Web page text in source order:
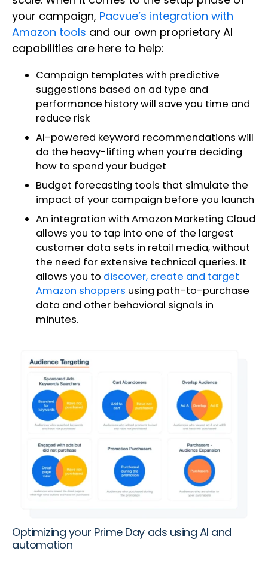
your campaign, Pacvue’s integration with
Amazon tools and our own proprietary AI
capabilities are here to help:
Campaign templates with predictive
suggestions based on ad type and
performance history will save you time and
reduce risk
AI-powered keyword recommendations will
do the heavy-lifting when you’re deciding
how to spend your budget
Budget forecasting tools that simulate the
impact of your campaign before you launch
An integration with Amazon Marketing Cloud
allows you to tap into one of the largest
customer data sets in retail media, without
the need for extensive technical queries. It
allows you to discover, create and target
Amazon shoppers using path-to-purchase
data and other behavioral signals in
minutes.
Optimizing your Prime Day ads using AI and
automation